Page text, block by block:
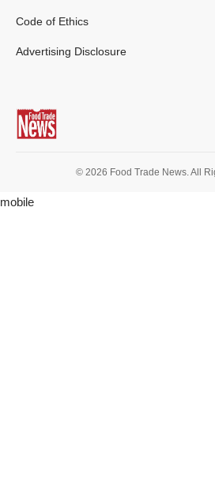
Code of Ethics
Advertising Disclosure
© 2026 Food Trade News. All